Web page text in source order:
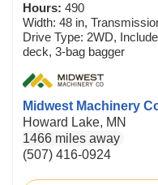
Hours: 490
Width: 48 in,
Drive Type: 2WD,
deck, 3-bag bagger
Midwest Machinery
Howard Lake, MN
1466 miles away
(507) 416-0924